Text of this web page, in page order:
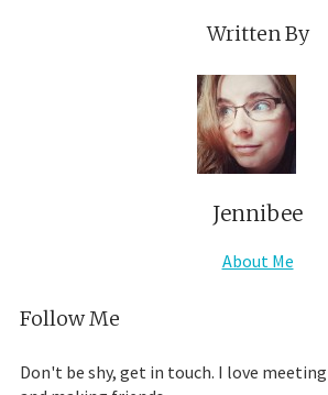
Written By
Jennibee
About Me
Follow Me
Don't be shy, get in touch. I love